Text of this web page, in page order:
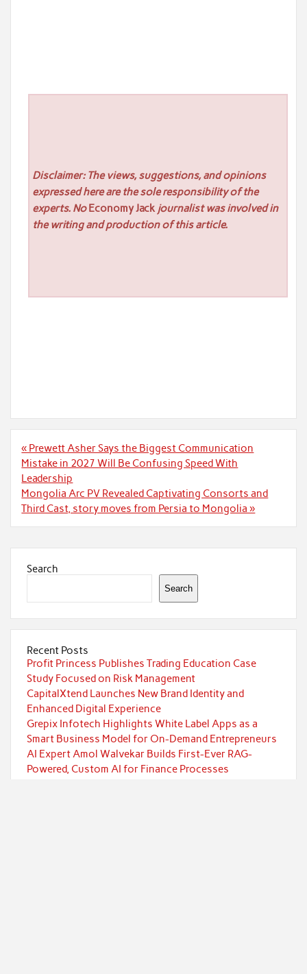
Disclaimer: The views, suggestions, and opinions
expressed here are the sole responsibility of the
experts. NoEconomy Jackjournalist was involved in
the writing and production of this article.
Post
navigation
« Prewett Asher Says the Biggest Communication
Mistake in 2027 Will Be Confusing Speed With
Leadership
Mongolia Arc PV Revealed Captivating Consorts and
Third Cast, story moves from Persia to Mongolia »
Search
Search
Recent Posts
Profit Princess Publishes Trading Education Case
Study Focused on Risk Management
CapitalXtend Launches New Brand Identity and
Enhanced Digital Experience
Grepix Infotech Highlights White Label Apps as a
Smart Business Model for On-Demand Entrepreneurs
AI Expert Amol Walvekar Builds First-Ever RAG-
Powered, Custom AI for Finance Processes